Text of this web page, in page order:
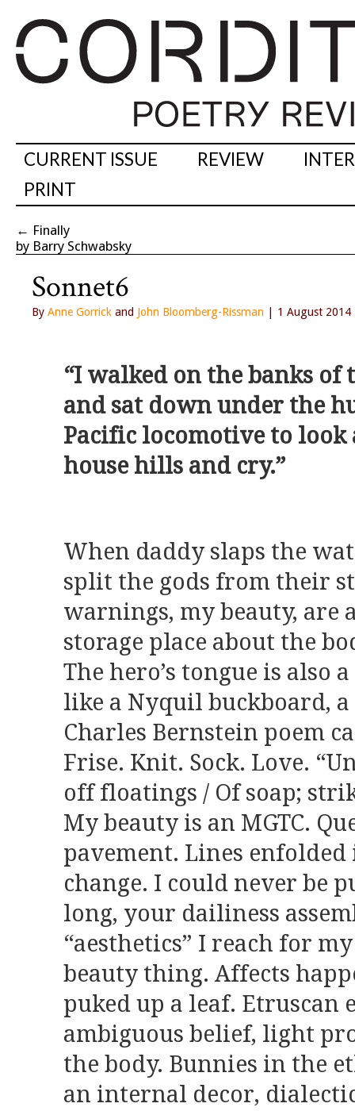
CURRENT ISSUE REVIEW
PRINT
← Finally
by Barry Schwabsky
Sonnet6
By Anne Gorrick and John Bloomberg-Rissman | 1 August 2014
“I walked on the banks of
and sat down under the
Pacific locomotive to look
house hills and cry.”
When daddy slaps the
split the gods from their
warnings, my beauty, are
storage place about the
The hero’s tongue is
like a Nyquil buckboard,
Charles Bernstein poem
Frise. Knit. Sock. Love.
off floatings / Of soap;
My beauty is an MGTC.
pavement. Lines
change. I could never be
long, your dailiness
“aesthetics” I reach for
beauty thing. Affects
puked up a leaf. Etruscan
ambiguous belief, light
the body. Bunnies in the
an internal decor,